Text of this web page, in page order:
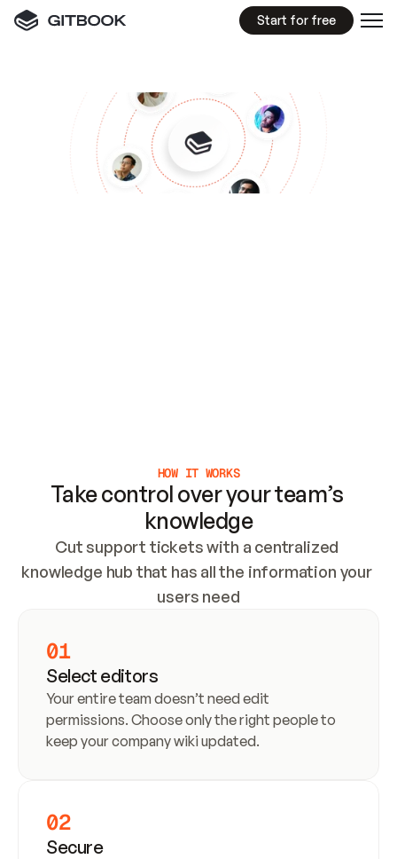
Start for free
HOW IT WORKS
Take control over your team’s
knowledge
Cut support tickets with a centralized
knowledge hub that has all the information your
users need
01
Select editors
Your entire team doesn’t need edit
permissions. Choose only the right people to
keep your company wiki updated.
02
Secure